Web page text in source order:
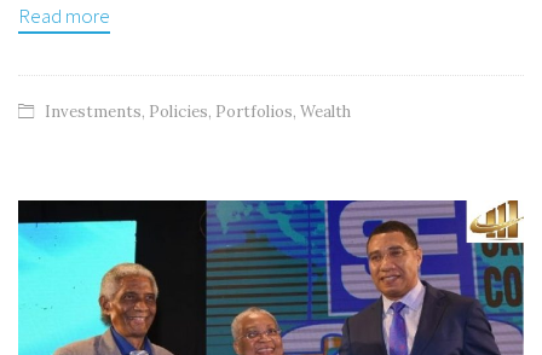
Read more
Investments, Policies, Portfolios, Wealth